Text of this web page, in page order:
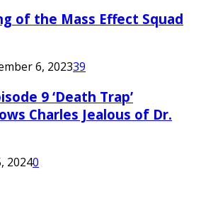
of the Mass Effect Squad
6, 202339
9 ‘Death Trap’
Charles Jealous of Dr.
20240